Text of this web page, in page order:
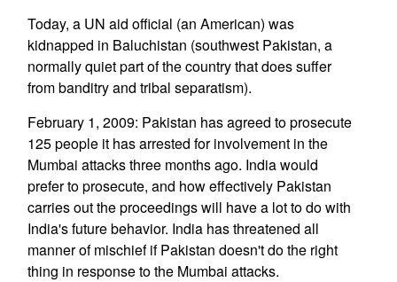
Today, a UN aid official (an American) was
kidnapped in Baluchistan (southwest Pakistan, a
normally quiet part of the country that does suffer
from banditry and tribal separatism).
February 1, 2009: Pakistan has agreed to prosecute
125 people it has arrested for involvement in the
Mumbai attacks three months ago. India would
prefer to prosecute, and how effectively Pakistan
carries out the proceedings will have a lot to do with
India's future behavior. India has threatened all
manner of mischief if Pakistan doesn't do the right
thing in response to the Mumbai attacks.